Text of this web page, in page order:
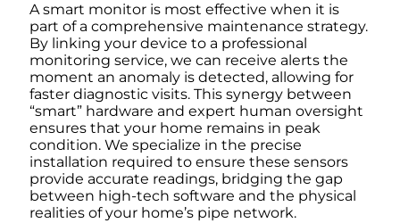
A smart monitor is most effective when it is
part of a comprehensive maintenance strategy.
By linking your device to a professional
monitoring service, we can receive alerts the
moment an anomaly is detected, allowing for
faster diagnostic visits. This synergy between
“smart” hardware and expert human oversight
ensures that your home remains in peak
condition. We specialize in the precise
installation required to ensure these sensors
provide accurate readings, bridging the gap
between high-tech software and the physical
realities of your home’s pipe network.